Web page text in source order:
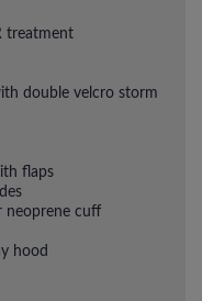
treatment
double velcro storm
flaps
neoprene cuff
hood